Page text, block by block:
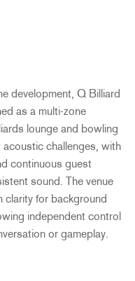
development, Q Billiard
as a multi-zone
lounge and bowling
challenges, with
continuous guest
sound. The venue
clarity for background
independent control
or gameplay.